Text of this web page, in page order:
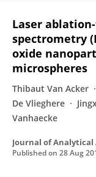
Laser
spectrometry
oxide
microspheres
Thibaut Van Acker
De Vlieghere
Vanhaecke
Journal of
Published on 28 Aug